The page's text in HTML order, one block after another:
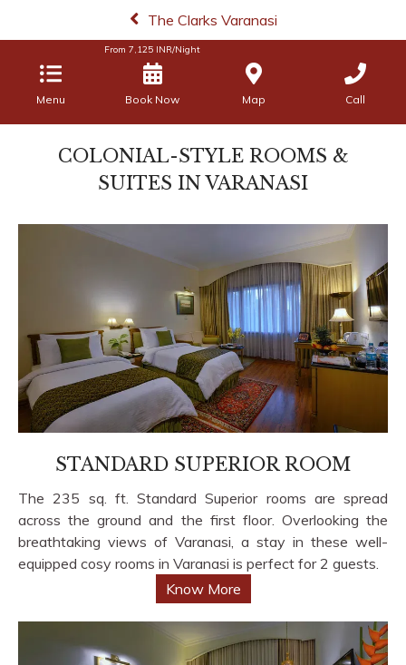
The Clarks Varanasi
Menu
From 7,125 INR/Night
Book Now Map Call
COLONIAL-STYLE ROOMS &
SUITES IN VARANASI
STANDARD SUPERIOR ROOM
The 235 sq. ft. Standard Superior rooms are spread
across the ground and the first floor. Overlooking the
breathtaking views of Varanasi, a stay in these well-
equipped cosy rooms in Varanasi is perfect for 2 guests.
Know More